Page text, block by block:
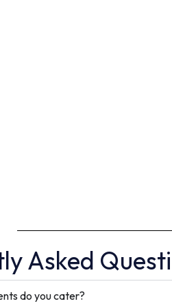
Asked
do you cater?